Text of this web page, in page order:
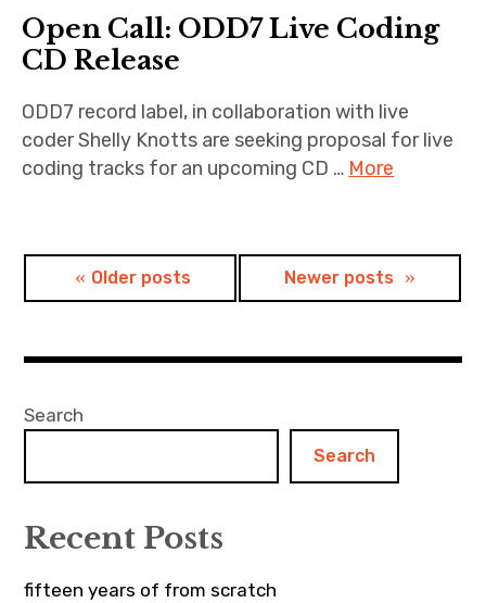
Open Call: ODD7 Live Coding
CD Release
ODD7 record label, in collaboration with live
coder Shelly Knotts are seeking proposal for live
coding tracks for an upcoming CD … More
PostsOlder posts Newer posts
Search
Search
Recent Posts
fifteen years of from scratch